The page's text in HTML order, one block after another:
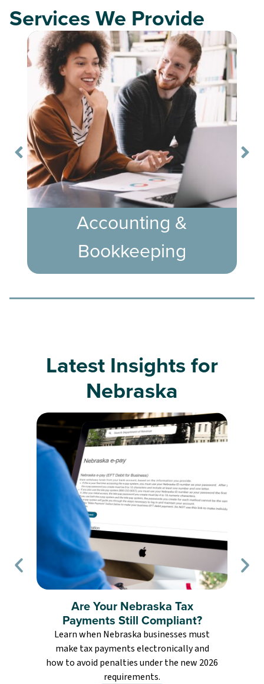
Services We Provide
Accounting &
Bookkeeping
Latest Insights for
Nebraska
Are Your Nebraska Tax
Payments Still Compliant?
Learn when Nebraska businesses must
make tax payments electronically and
how to avoid penalties under the new 2026
requirements.